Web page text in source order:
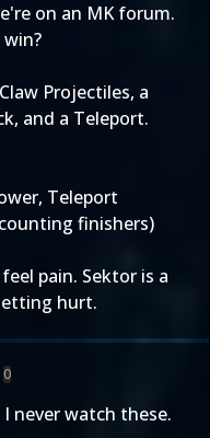
on an MK forum.
Projectiles, a
and a Teleport.
Teleport
finishers)
pain. Sektor is a
hurt.
0
never watch these.